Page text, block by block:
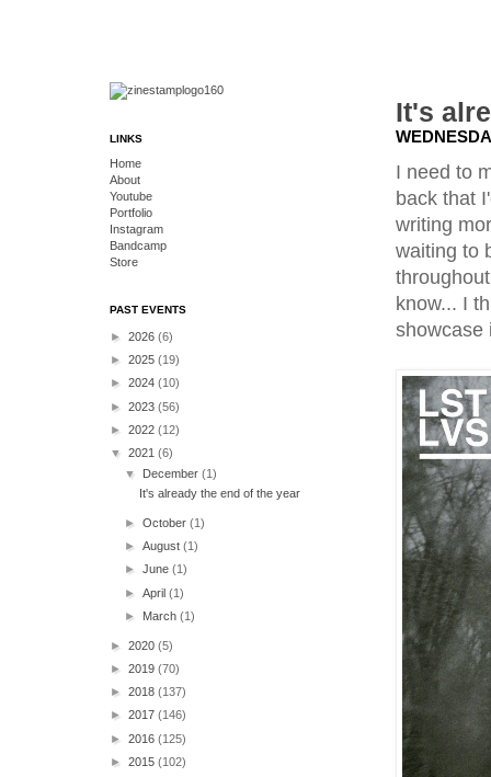
It's
I need to
back that
writing
waiting to
know... I
showcase
LINKS
Home
About
Youtube
Portfolio
Instagram
Bandcamp
Store
PAST EVENTS
► 2026 (6)
► 2025 (19)
► 2024 (10)
► 2023 (56)
► 2022 (12)
▼ 2021 (6)
▼ December(1)
It's already the end of the year
►October(1)
►August(1)
►June(1)
►April(1)
► March(1)
► 2020 (5)
► 2019 (70)
► 2018 (137)
► 2017 (146)
► 2016 (125)
► 2015 (102)